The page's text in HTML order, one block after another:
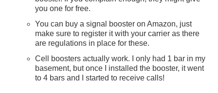
you one for free.
You can buy a signal booster on Amazon, just
make sure to register it with your carrier as there
are regulations in place for these.
Cell boosters actually work. I only had 1 bar in my
basement, but once I installed the booster, it went
to 4 bars and I started to receive calls!